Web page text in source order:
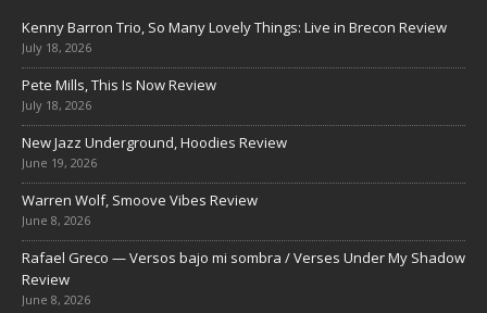
Kenny Barron Trio, So Many Lovely Things: Live in Brecon Review
July 18, 2026
Pete Mills, This Is Now Review
July 18, 2026
New Jazz Underground, Hoodies Review
June 19, 2026
Warren Wolf, Smoove Vibes Review
June 8, 2026
Rafael Greco — Versos bajo mi sombra / Verses Under My Shadow
Review
June 8, 2026